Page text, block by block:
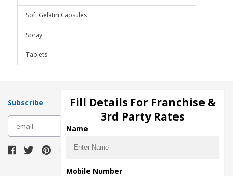
Soft Gelatin Capsules
Spray
Tablets
Subscribe
Download Seller App
Fill Details For Franchise &
3rd Party Rates
Name
Mobile Number